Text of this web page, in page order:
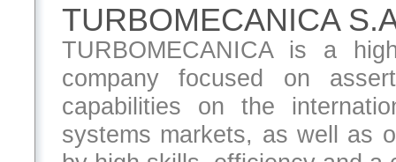
TURBOMECANICA
TURBOMECANICA is a
company focused on
capabilities on the
systems markets, as well as